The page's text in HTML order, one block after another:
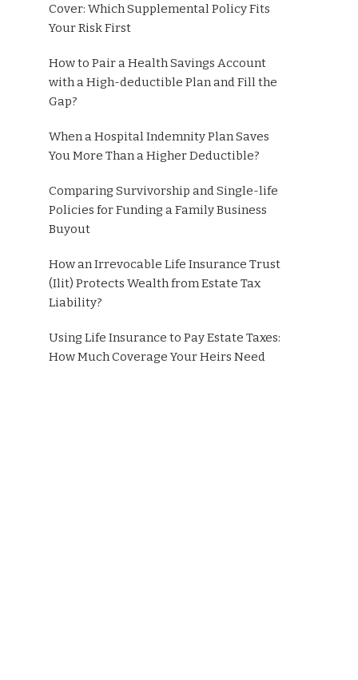
Cover: Which Supplemental Policy Fits
Your Risk First
How to Pair a Health Savings Account
with a High-deductible Plan and Fill the
Gap?
When a Hospital Indemnity Plan Saves
You More Than a Higher Deductible?
Comparing Survivorship and Single-life
Policies for Funding a Family Business
Buyout
How an Irrevocable Life Insurance Trust
(Ilit) Protects Wealth from Estate Tax
Liability?
Using Life Insurance to Pay Estate Taxes:
How Much Coverage Your Heirs Need